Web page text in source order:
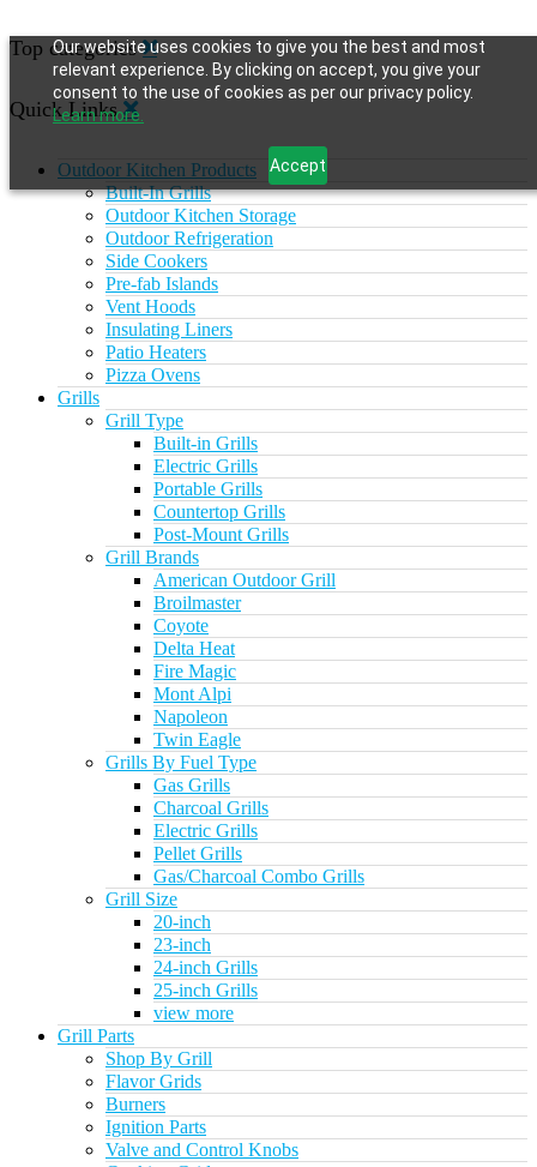
Our website uses cookies to give you the best and most
relevant experience. By clicking on accept, you give your
consent to the use of cookies as per our privacy policy.
Learn more.
Accept
Top categories
Quick Links
Outdoor Kitchen Products
Built-In Grills
Outdoor Kitchen Storage
Outdoor Refrigeration
Side Cookers
Pre-fab Islands
Vent Hoods
Insulating Liners
Patio Heaters
Pizza Ovens
Grills
Grill Type
Built-in Grills
Electric Grills
Portable Grills
Countertop Grills
Post-Mount Grills
Grill Brands
American Outdoor Grill
Broilmaster
Coyote
Delta Heat
Fire Magic
Mont Alpi
Napoleon
Twin Eagle
Grills By Fuel Type
Gas Grills
Charcoal Grills
Electric Grills
Pellet Grills
Gas/Charcoal Combo Grills
Grill Size
20-inch
23-inch
24-inch Grills
25-inch Grills
view more
Grill Parts
Shop By Grill
Flavor Grids
Burners
Ignition Parts
Valve and Control Knobs